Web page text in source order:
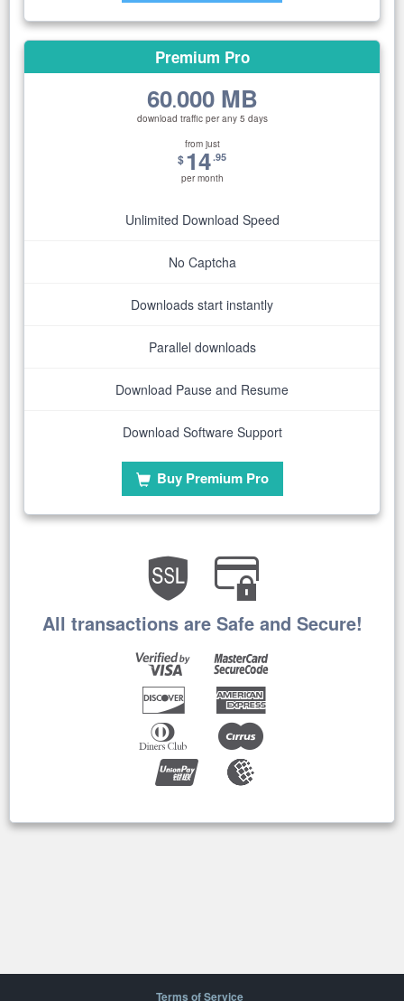
Premium Pro
60.000 MB
download traffic per any 5 days
from just
$14.95
per month
Unlimited Download Speed
No Captcha
Downloads start instantly
Parallel downloads
Download Pause and Resume
Download Software Support
Buy Premium Pro
All transactions are Safe and Secure!
Terms of Service